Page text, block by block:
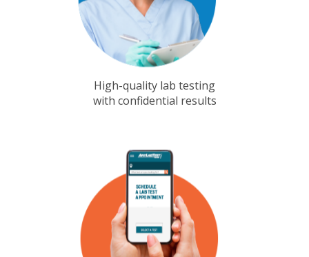
High-quality lab testing
with confidential results